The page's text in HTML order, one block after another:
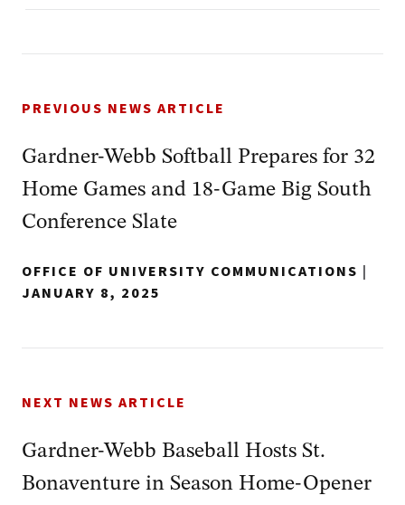
PREVIOUS NEWS ARTICLE
Gardner-Webb Softball Prepares for 32
Home Games and 18-Game Big South
Conference Slate
OFFICE OF UNIVERSITY COMMUNICATIONS |
JANUARY 8, 2025
NEXT NEWS ARTICLE
Gardner-Webb Baseball Hosts St.
Bonaventure in Season Home-Opener